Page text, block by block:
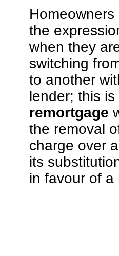
the
when they
switching
to another
lender; this
remortgage
the removal
charge over
its
in favour of a